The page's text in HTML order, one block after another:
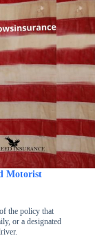
Motorist
the policy that
or a designated